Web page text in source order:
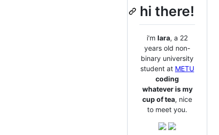
hi there!
i'm lara, a 22
years old non-
binary university
student at METU
coding
whatever is my
cup of tea, nice
to meet you.